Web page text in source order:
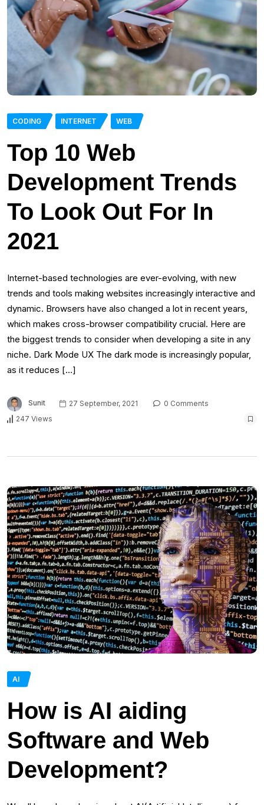
CODING INTERNET WEB
Top 10 Web
Development Trends
To Look Out For In
2021
Internet-based technologies are ever-evolving, with new
trends and tools making websites increasingly interactive and
dynamic. Browsers have also changed a lot in recent years,
which makes cross-browser compatibility crucial. Here are
the biggest trends to consider when developing a site in any
niche. Dark Mode UX The dark mode is increasingly popular,
as it reduces […]
Sunit 27 September, 2021
0 Comments
247 Views
AI
How is AI aiding
Software and Web
Development?